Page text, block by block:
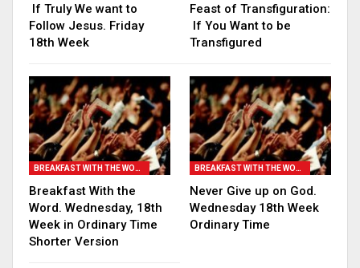
If Truly We want to
Follow Jesus. Friday
18th Week
Feast of Transfiguration:
If You Want to be
Transfigured
BREAKFAST WITH THE WORD
Breakfast With the
Word. Wednesday, 18th
Week in Ordinary Time
Shorter Version
BREAKFAST WITH THE WORD
Never Give up on God.
Wednesday 18th Week
Ordinary Time